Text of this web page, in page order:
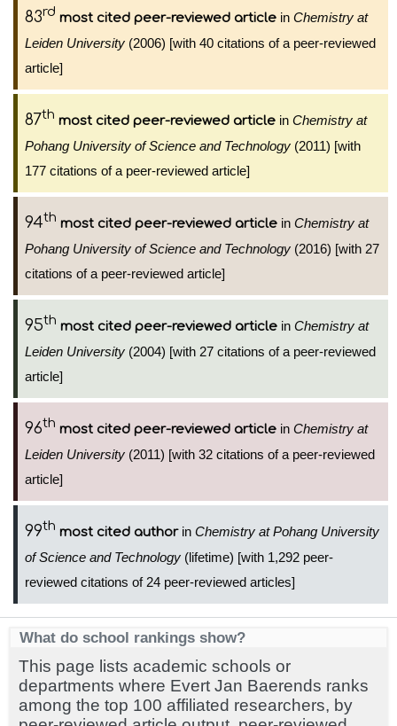
83rd most cited peer-reviewed article in Chemistry at
Leiden University (2006) [with 40 citations of a peer-reviewed
article]
87th most cited peer-reviewed article in Chemistry at
Pohang University of Science and Technology (2011) [with
177 citations of a peer-reviewed article]
94th most cited peer-reviewed article in Chemistry at
Pohang University of Science and Technology (2016) [with 27
citations of a peer-reviewed article]
95th most cited peer-reviewed article in Chemistry at
Leiden University (2004) [with 27 citations of a peer-reviewed
article]
96th most cited peer-reviewed article in Chemistry at
Leiden University (2011) [with 32 citations of a peer-reviewed
article]
99th most cited authorin Chemistry at Pohang University
of Science and Technology (lifetime) [with 1,292 peer-
reviewed citations of 24 peer-reviewed articles]
What do school rankings show?
This page lists academic schools or
departments where Evert Jan Baerends ranks
among the top 100 affiliated researchers, by